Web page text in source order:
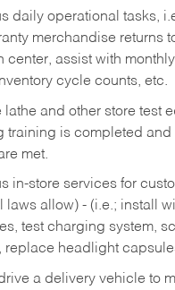
daily operational tasks,
merchandise returns
center, assist with
cycle counts, etc.
lathe and other store test
training is completed and
met.
in-store services for
laws allow) - (i.e.; install
test charging system,
replace headlight
a delivery vehicle to